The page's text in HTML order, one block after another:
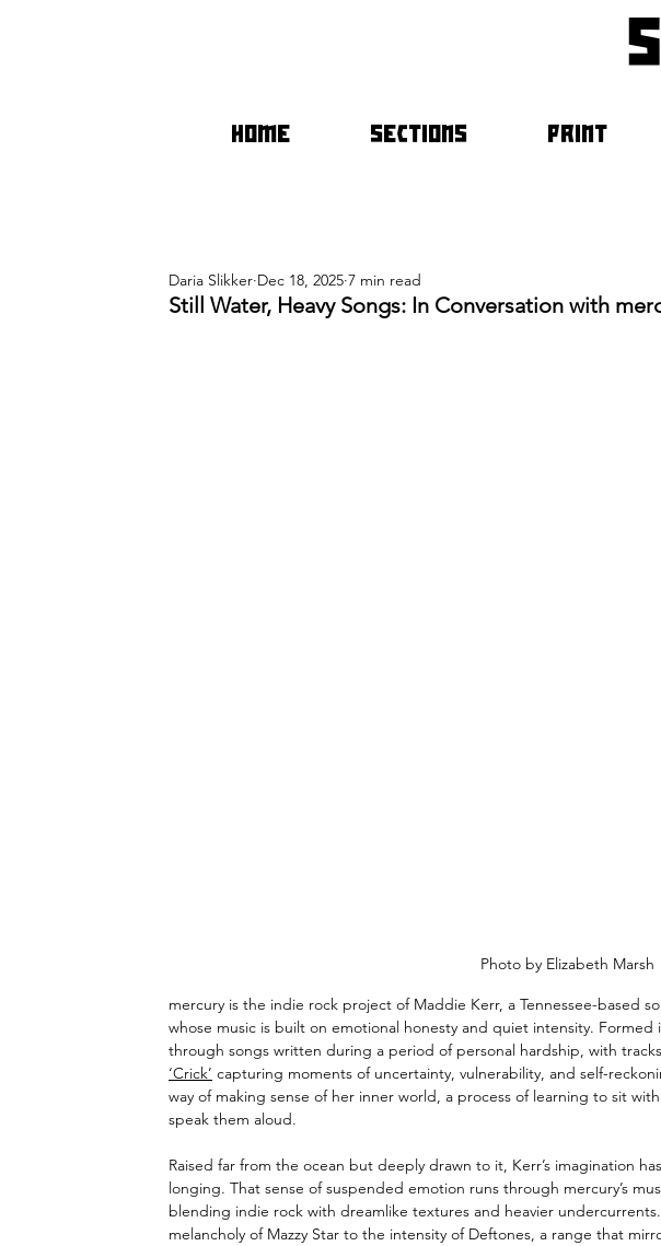
HOME SECTIONS PRINT
Still Water, Heavy Songs: In Conversation with
Daria Slikker Dec 18, 2025 7 min read
Photo by Elizabeth Marsh
mercury is the indie rock project of Maddie Kerr, a Tennessee-based
whose music is built on emotional honesty and quiet intensity.
through songs written during a period of personal hardship, with
‘Crick’ capturing moments of uncertainty, vulnerability, and self-
way of making sense of her inner world, a process of learning to sit
speak them aloud.
Raised far from the ocean but deeply drawn to it, Kerr’s imagination
longing. That sense of suspended emotion runs through mercury’s
blending indie rock with dreamlike textures and heavier
melancholy of Mazzy Star to the intensity of Deftones, a range that